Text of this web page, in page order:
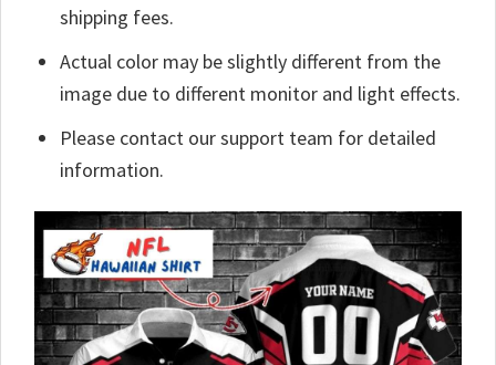
shipping fees.
Actual color may be slightly different from the
image due to different monitor and light effects.
Please contact our support team for detailed
information.